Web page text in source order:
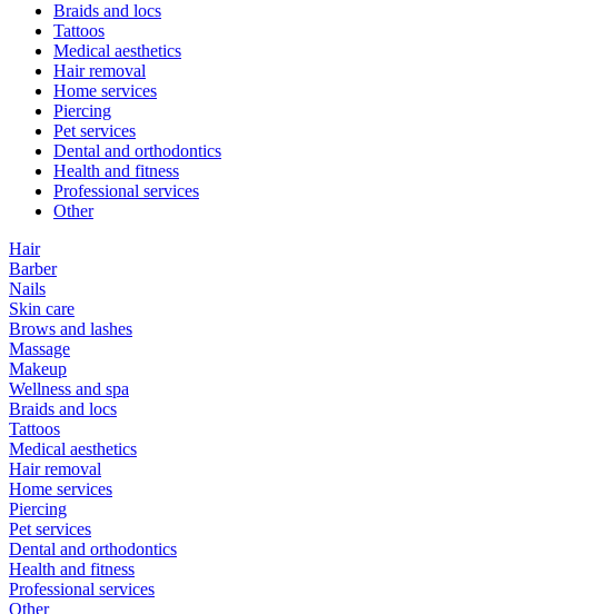
Braids and locs
Tattoos
Medical aesthetics
Hair removal
Home services
Piercing
Pet services
Dental and orthodontics
Health and fitness
Professional services
Other
Hair
Barber
Nails
Skin care
Brows and lashes
Massage
Makeup
Wellness and spa
Braids and locs
Tattoos
Medical aesthetics
Hair removal
Home services
Piercing
Pet services
Dental and orthodontics
Health and fitness
Professional services
Other